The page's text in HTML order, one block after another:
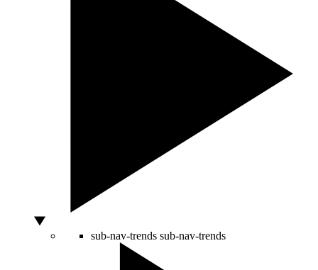
sub-nav-trends sub-nav-trends